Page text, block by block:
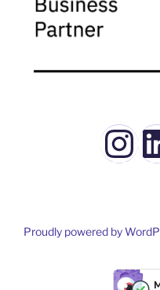
Proudly powered by